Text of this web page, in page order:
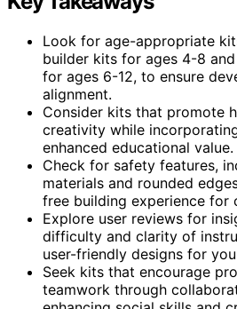
Look for age-appropriate
builder kits for ages 4-8
for ages 6-12, to ensure
alignment.
Consider kits that promote
creativity while
enhanced educational value.
Check for safety features,
materials and rounded
free building experience for
Explore user reviews for
difficulty and clarity of
user-friendly designs for
Seek kits that encourage
teamwork through